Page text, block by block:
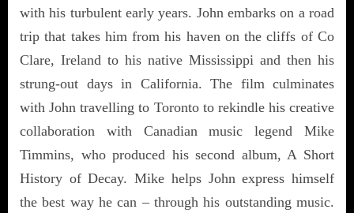
with his turbulent early years. John embarks on a road
trip that takes him from his haven on the cliffs of Co
Clare, Ireland to his native Mississippi and then his
strung-out days in California. The film culminates
with John travelling to Toronto to rekindle his creative
collaboration with Canadian music legend Mike
Timmins, who produced his second album, A Short
History of Decay. Mike helps John express himself
the best way he can – through his outstanding music.